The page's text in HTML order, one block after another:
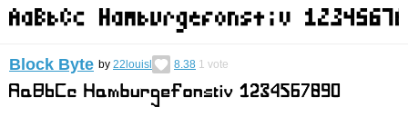
Block Byte by 22louisl 8.38 1 vote